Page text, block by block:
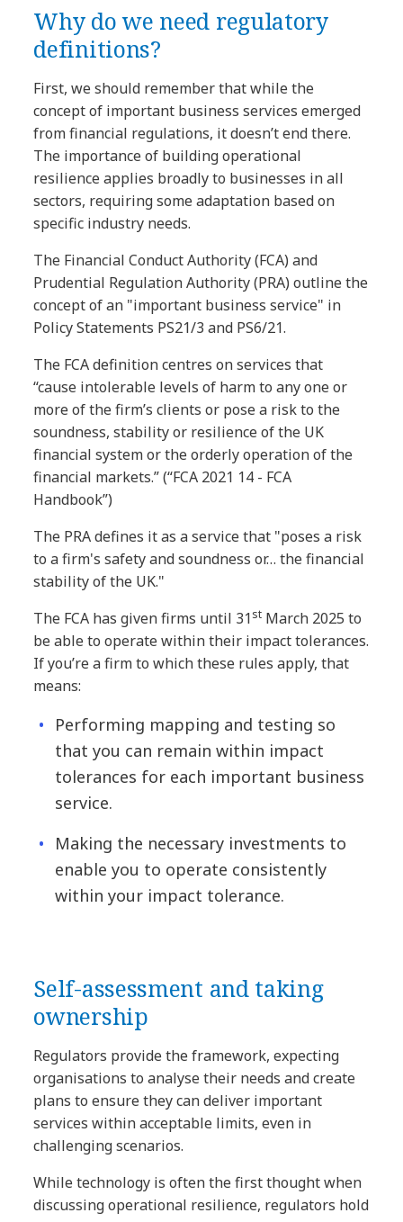
Why do we need regulatory
definitions?
First, we should remember that while the
concept of important business services emerged
from financial regulations, it doesn’t end there.
The importance of building operational
resilience applies broadly to businesses in all
sectors, requiring some adaptation based on
specific industry needs.
The Financial Conduct Authority (FCA) and
Prudential Regulation Authority (PRA) outline the
concept of an "important business service" in
Policy Statements PS21/3 and PS6/21.
The FCA definition centres on services that
“cause intolerable levels of harm to any one or
more of the firm’s clients or pose a risk to the
soundness, stability or resilience of the UK
financial system or the orderly operation of the
financial markets.” (“FCA 2021 14 - FCA
Handbook”)
The PRA defines it as a service that "poses a risk
to a firm's safety and soundness or… the financial
stability of the UK."
The FCA has given firms until 31st March 2025 to
be able to operate within their impact tolerances.
If you’re a firm to which these rules apply, that
means:
Performing mapping and testing so
that you can remain within impact
tolerances for each important business
service.
Making the necessary investments to
enable you to operate consistently
within your impact tolerance.
Self-assessment and taking
ownership
Regulators provide the framework, expecting
organisations to analyse their needs and create
plans to ensure they can deliver important
services within acceptable limits, even in
challenging scenarios.
While technology is often the first thought when
discussing operational resilience, regulators hold